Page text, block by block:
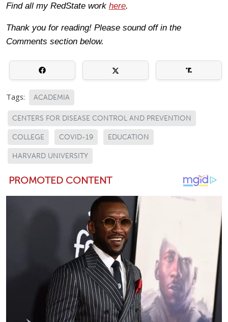
Find all my RedState work here.
Thank you for reading! Please sound off in the
Comments section below.
Tags: ACADEMIA
CENTERS FOR DISEASE CONTROL AND PREVENTION
COLLEGE COVID-19 EDUCATION
HARVARD UNIVERSITY